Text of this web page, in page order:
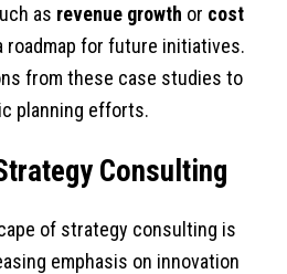
as revenue growth or cost
roadmap for future initiatives.
from these case studies to
planning efforts.
Consulting
of strategy consulting is
emphasis on innovation